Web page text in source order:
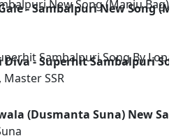
- Sambalpuri New Song
- Superhit Sambalpuri
SSR
(Dusmanta Suna) New